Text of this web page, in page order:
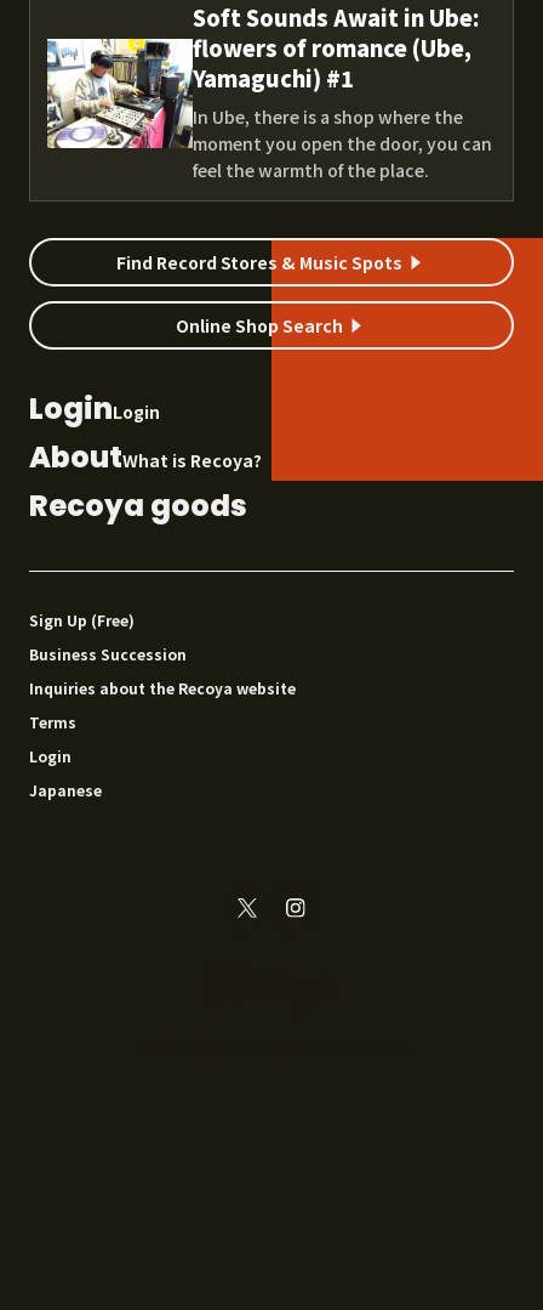
Soft Sounds Await in Ube:
flowers of romance (Ube,
Yamaguchi) #1
In Ube, there is a shop where the
moment you open the door, you can
feel the warmth of the place.
Find Record Stores & Music Spots
Online Shop Search
LoginLogin
AboutWhat is Recoya?
Recoya goods
Sign Up (Free)
Business Succession
Inquiries about the Recoya website
Terms
Login
Japanese